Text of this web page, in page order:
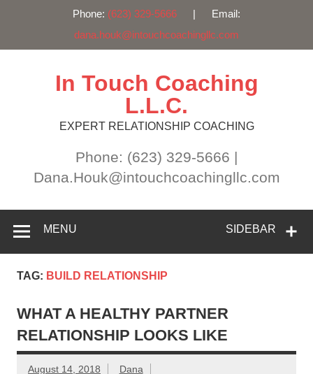
Phone: (623) 329-5666 | Email:
dana.houk@intouchcoachingllc.com
In Touch Coaching
L.L.C.
EXPERT RELATIONSHIP COACHING
Phone: (623) 329-5666 |
Dana.Houk@intouchcoachingllc.com
SIDEBAR
MENU
TAG: BUILD RELATIONSHIP
WHAT A HEALTHY PARTNER
RELATIONSHIP LOOKS LIKE
August 14, 2018 Dana